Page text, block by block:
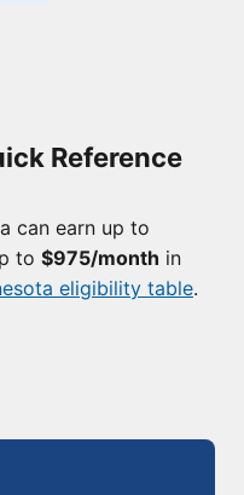
Reference
can earn up to
to $975/month in
eligibility table.